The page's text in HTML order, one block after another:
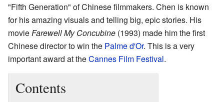
"Fifth Generation" of Chinese filmmakers. Chen is known
for his amazing visuals and telling big, epic stories. His
movieFarewell My Concubine (1993) made him the first
Chinese director to win the Palme d'Or. This is a very
important award at theCannes Film Festival.
Contents